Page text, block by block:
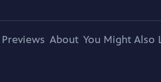
About You Might Also